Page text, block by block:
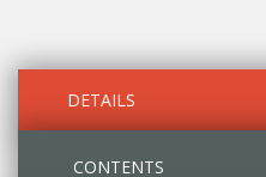
DETAILS
CONTENTS